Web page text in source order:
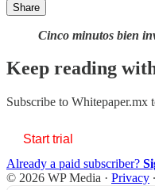
Share
Cinco minutos bien
Keep reading
Subscribe to Whitepaper.mx
Start trial
Already a paid subscriber?
© 2026 WP Media · Privacy ∙